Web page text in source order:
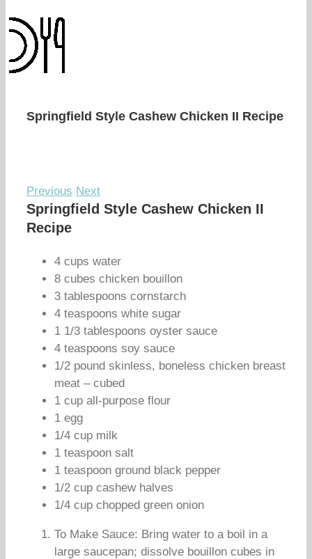
Springfield Style Cashew Chicken II Recipe
Previous Next
Springfield Style Cashew Chicken II
Recipe
4 cups water
8 cubes chicken bouillon
3 tablespoons cornstarch
4 teaspoons white sugar
1 1/3 tablespoons oyster sauce
4 teaspoons soy sauce
1/2 pound skinless, boneless chicken breast
meat – cubed
1 cup all-purpose flour
1 egg
1/4 cup milk
1 teaspoon salt
1 teaspoon ground black pepper
1/2 cup cashew halves
1/4 cup chopped green onion
To Make Sauce: Bring water to a boil in a
large saucepan; dissolve bouillon cubes in